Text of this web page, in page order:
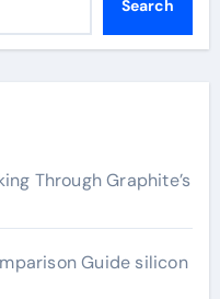
Search
Through Graphite’s
Guide silicon